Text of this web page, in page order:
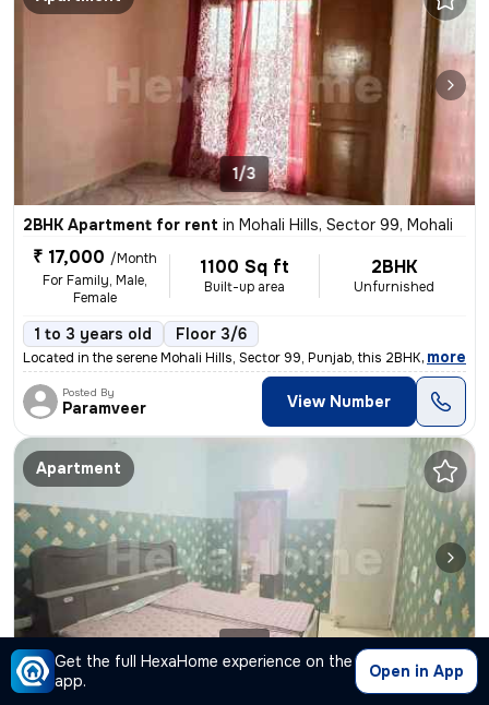
Get the full HexaHome experience on the
app.
Open in App
1/3
2BHK Apartment for rent in Mohali Hills, Sector 99, Mohali
₹ 17,000 /Month
For Family, Male,
Female
1100 Sq ft
Built-up area
2BHK
Unfurnished
1 to 3 years old Floor 3/6
Located in the serene Mohali Hills, Sector 99, Punjab, this 2BHK flat
, more
Posted By
Paramveer View Number
Apartment
3BHK Apartment for rent Sector 125, Mohali